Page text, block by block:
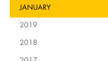
JANUARY
2019
2018